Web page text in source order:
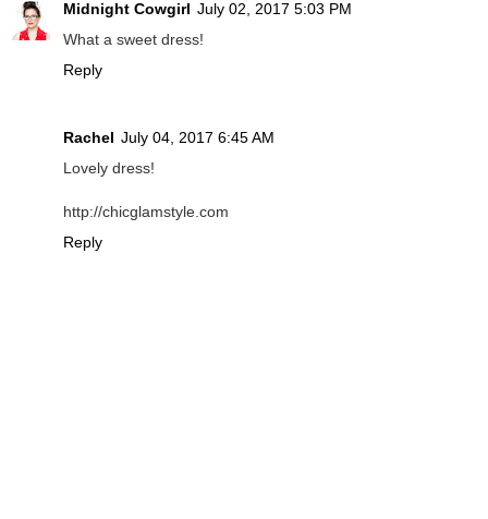
Midnight Cowgirl July 02, 2017 5:03 PM
What a sweet dress!
Reply
Rachel July 04, 2017 6:45 AM
Lovely dress!
http://chicglamstyle.com
Reply